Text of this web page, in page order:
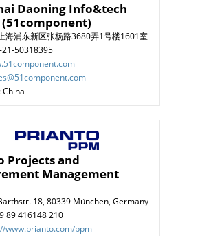
Daoning Info&tech
(51component)
海浦东新区张杨路3680弄1号楼1601室
21-50318395
Projects and
Management
18, 80339 München, Germany
89 416148 210
www.prianto.com/ppm